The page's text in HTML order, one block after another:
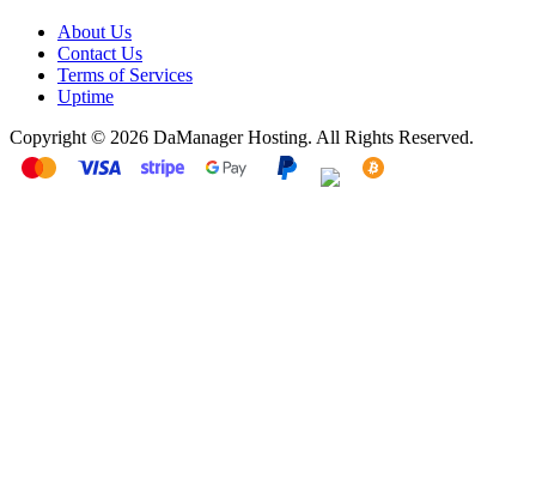
About Us
Contact Us
Terms of Services
Uptime
Copyright © 2026 DaManager Hosting. All Rights Reserved.